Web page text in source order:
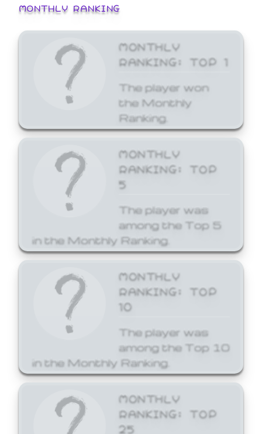
MONTHLY RANKING
MONTHLY
RANKING: TOP 1
The player won
the Monthly
Ranking.
MONTHLY
RANKING: TOP
5
The player was
among the Top 5
in the Monthly Ranking.
MONTHLY
RANKING: TOP
10
The player was
among the Top 10
in the Monthly Ranking.
MONTHLY
RANKING: TOP
25